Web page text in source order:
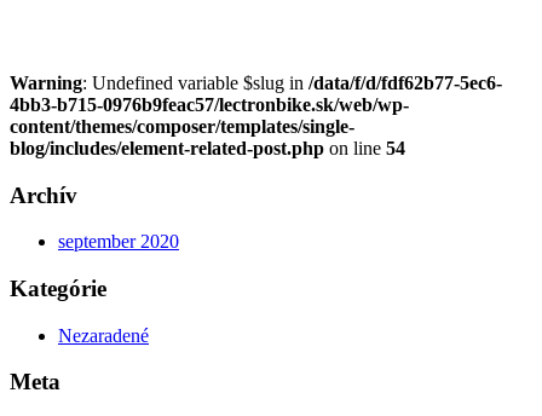
Warning: Undefined variable $slug in /data/f/d/fdf62b77-5ec6-
4bb3-b715-0976b9feac57/lectronbike.sk/web/wp-
content/themes/composer/templates/single-
blog/includes/element-related-post.php on line 54
Archív
september 2020
Kategórie
Nezaradené
Meta